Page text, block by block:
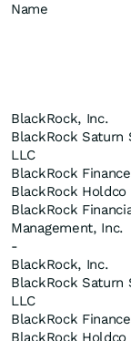
Name
BlackRock, Inc.
BlackRock Saturn
LLC
BlackRock
BlackRock Holdco
BlackRock
Management, Inc.
-
BlackRock, Inc.
BlackRock Saturn
LLC
BlackRock
BlackRock Holdco